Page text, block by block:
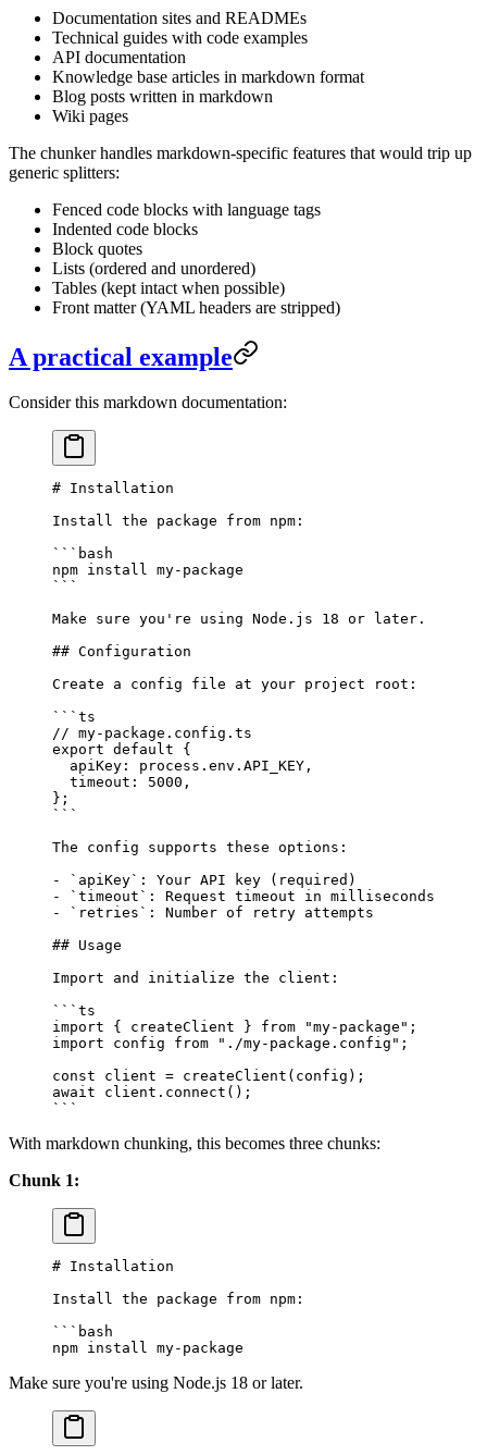
Documentation sites and READMEs
Technical guides with code examples
API documentation
Knowledge base articles in markdown format
Blog posts written in markdown
Wiki pages
The chunker handles markdown-specific features that would trip up
generic splitters:
Fenced code blocks with language tags
Indented code blocks
Block quotes
Lists (ordered and unordered)
Tables (kept intact when possible)
Front matter (YAML headers are stripped)
A practical example
Consider this markdown documentation:
# Installation
Install the package from npm:
```bash
npm install my-package
```
Make sure you're using Node.js 18 or later.
## Configuration
Create a config file at your project root:
```ts
// my-package.config.ts
export default {
  apiKey: process
. env . API_KEY ,
  timeout:
5000 ,
};
```
The config supports these options:
-
`apiKey` : Your API key (required)
-
`timeout` : Request timeout in milliseconds
-
`retries` : Number of retry attempts
## Usage
Import and initialize the client:
```ts
import { createClient } from "my-package " ;
import config from " ./my-package.config " ;
const client = createClient ( config );
await client . connect ();
```
With markdown chunking, this becomes three chunks:
Chunk 1:
# Installation
Install the package from npm:
```bash
npm install my-package
Make sure you're using Node.js 18 or later.